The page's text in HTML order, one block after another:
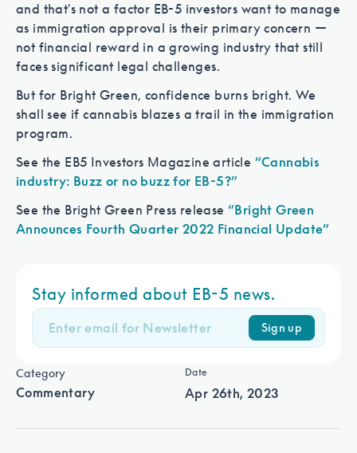
Category
Commentary
Date
Apr 26th, 2023
and that's not a factor EB-5 investors want to manage
as immigration approval is their primary concern —
not financial reward in a growing industry that still
faces significant legal challenges.
But for Bright Green, confidence burns bright. We
shall see if cannabis blazes a trail in the immigration
program.
See the EB5 Investors Magazine article “Cannabis
industry: Buzz or no buzz for EB-5?”
See the Bright Green Press release “Bright Green
Announces Fourth Quarter 2022 Financial Update”
Stay informed about EB-5 news.
Sign up